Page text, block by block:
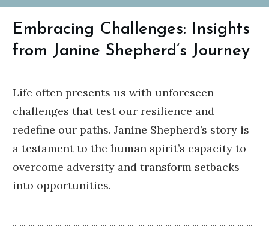
Embracing Challenges: Insights
from Janine Shepherd’s Journey
Life often presents us with unforeseen
challenges that test our resilience and
redefine our paths. Janine Shepherd’s story is
a testament to the human spirit’s capacity to
overcome adversity and transform setbacks
into opportunities.